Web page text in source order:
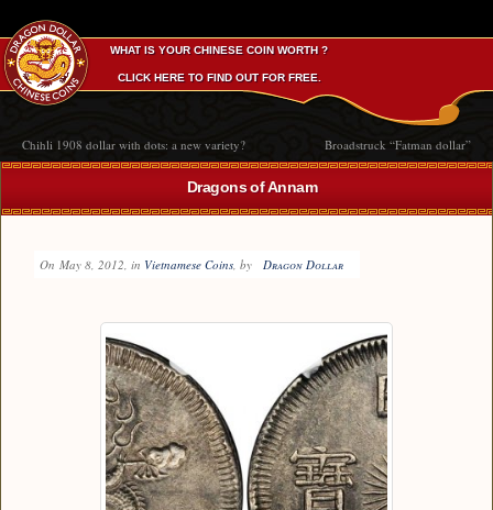
WHAT IS YOUR CHINESE COIN WORTH ?
CLICK HERE TO FIND OUT FOR FREE.
Chihli 1908 dollar with dots: a new variety? Broadstruck “Fatman dollar”
Dragons of Annam
On May 8, 2012, in Vietnamese Coins, by Dragon Dollar